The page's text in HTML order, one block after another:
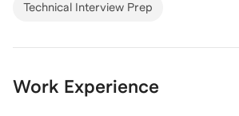
improving data retrieval efficiency by
through the process. Let's connect
path to success in software
Technical Interview Prep
Work Experience